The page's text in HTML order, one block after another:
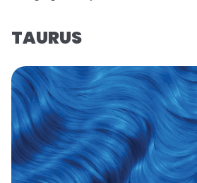
TAURUS